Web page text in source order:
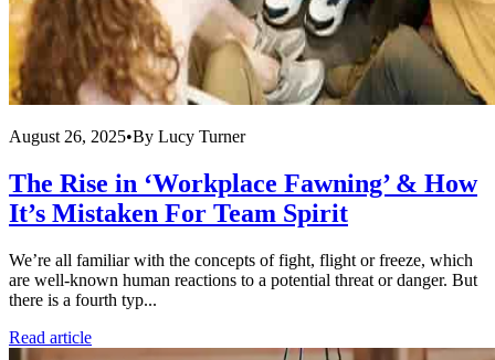
August 26, 2025•By Lucy Turner
The Rise in ‘Workplace Fawning’ & How
It’s Mistaken For Team Spirit
We’re all familiar with the concepts of fight, flight or freeze, which
are well-known human reactions to a potential threat or danger. But
there is a fourth typ...
Read article